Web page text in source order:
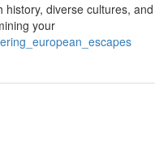
diverse cultures,
your